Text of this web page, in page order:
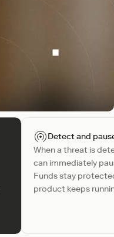
Detect and
When a threat is
can immediately
Funds stay
product keeps